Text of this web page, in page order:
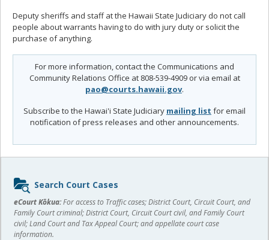
Deputy sheriffs and staff at the Hawaii State Judiciary do not call
people about warrants having to do with jury duty or solicit the
purchase of anything.
For more information, contact the Communications and
Community Relations Office at 808-539-4909 or via email at
pao@courts.hawaii.gov.
Subscribe to the Hawai'i State Judiciary mailing list for email
notification of press releases and other announcements.
Sidebar
content
Search Court Cases
eCourt Kōkua:For access to Traffic cases; District Court, Circuit Court, and
Family Court criminal; District Court, Circuit Court civil, and Family Court
civil; Land Court and Tax Appeal Court; and appellate court case
information.